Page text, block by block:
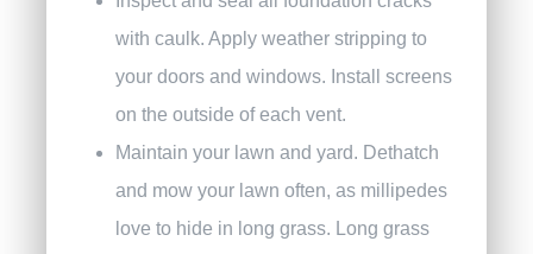
with caulk. Apply weather stripping to
your doors and windows. Install screens
on the outside of each vent.
Maintain your lawn and yard. Dethatch
and mow your lawn often, as millipedes
love to hide in long grass. Long grass